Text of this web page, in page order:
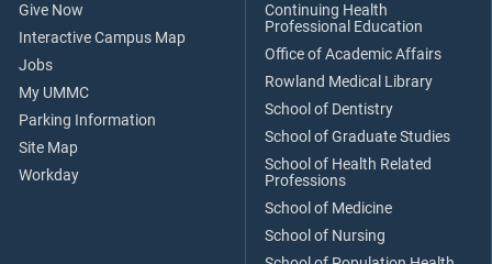
Give Now
Interactive Campus Map
Jobs
My UMMC
Parking Information
Site Map
Workday
Continuing Health
Professional Education
Office of Academic Affairs
Rowland Medical Library
School of Dentistry
School of Graduate Studies
School of Health Related
Professions
School of Medicine
School of Nursing